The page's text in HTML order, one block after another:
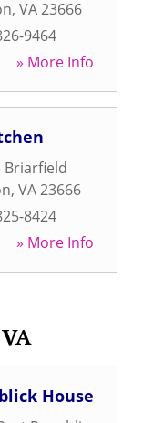
, VA23666
9464
» More Info
Briarfield
, VA23666
8424
» More Info
House